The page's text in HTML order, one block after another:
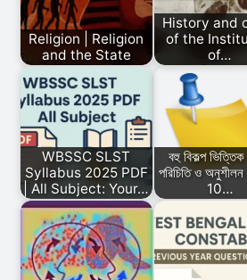
Religion | Religion
and the State
History and
of the
of…
WBSSC SLST
Syllabus 2025 PDF
| All Subject: Your…
বহু বিকল্প
পরিচিতি ও
10…